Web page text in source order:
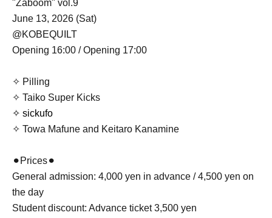
"Zaboom" vol.9
June 13, 2026 (Sat)
@KOBEQUILT
Opening 16:00 / Opening 17:00
✧ Pilling
✧ Taiko Super Kicks
✧ sickufo
✧ Towa Mafune and Keitaro Kanamine
⚫︎Prices⚫︎
General admission: 4,000 yen in advance / 4,500 yen on
the day
Student discount: Advance ticket 3,500 yen